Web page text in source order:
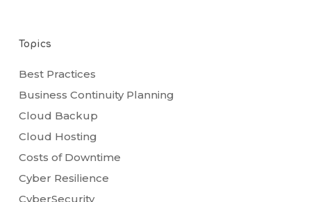
Topics
Best Practices
Business Continuity Planning
Cloud Backup
Cloud Hosting
Costs of Downtime
Cyber Resilience
CyberSecurity